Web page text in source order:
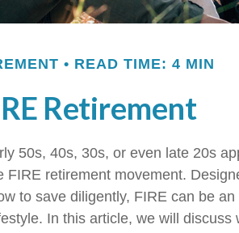
READ TIME: 4 MIN
Retirement
50s, 40s, 30s, or even late 20s
FIRE retirement movement.
to save diligently, FIRE can be
In this article, we will discuss